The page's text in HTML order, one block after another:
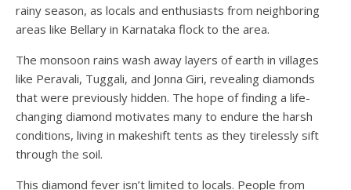
rainy season, as locals and enthusiasts from neighboring
areas like Bellary in Karnataka flock to the area.
The monsoon rains wash away layers of earth in villages
like Peravali, Tuggali, and Jonna Giri, revealing diamonds
that were previously hidden. The hope of finding a life-
changing diamond motivates many to endure the harsh
conditions, living in makeshift tents as they tirelessly sift
through the soil.
This diamond fever isn’t limited to locals. People from